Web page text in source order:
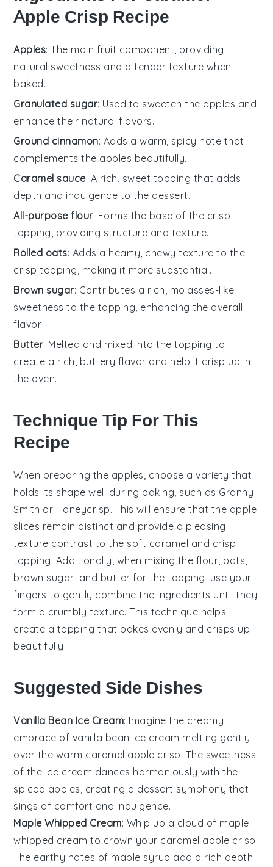
Apple Crisp Recipe
Apples: The main fruit component, providing
natural sweetness and a tender texture when
baked.
Granulated sugar: Used to sweeten the apples and
enhance their natural flavors.
Ground cinnamon: Adds a warm, spicy note that
complements the apples beautifully.
Caramel sauce: A rich, sweet topping that adds
depth and indulgence to the dessert.
All-purpose flour: Forms the base of the crisp
topping, providing structure and texture.
Rolled oats: Adds a hearty, chewy texture to the
crisp topping, making it more substantial.
Brown sugar: Contributes a rich, molasses-like
sweetness to the topping, enhancing the overall
flavor.
Butter: Melted and mixed into the topping to
create a rich, buttery flavor and help it crisp up in
the oven.
Technique Tip For This
Recipe
When preparing the apples , choose a variety that
holds its shape well during baking, such as Granny
Smith or Honeycrisp. This will ensure that the apple
slices remain distinct and provide a pleasing
texture contrast to the soft caramel and crisp
topping. Additionally, when mixing the flour oats
brown sugar , and butter for the topping, use your
fingers to gently combine the ingredients until they
form a crumbly texture. This technique helps
create a topping that bakes evenly and crisps up
beautifully.
Suggested Side Dishes
Vanilla Bean Ice Cream: Imagine the creamy
embrace of vanilla bean ice cream melting gently
over the warm caramel apple crisp. The sweetness
of the ice cream dances harmoniously with the
spiced apples , creating a dessert symphony that
sings of comfort and indulgence.
Maple Whipped Cream: Whip up a cloud of maple
whipped cream to crown your caramel apple crisp.
The earthy notes of maple syrup add a rich depth